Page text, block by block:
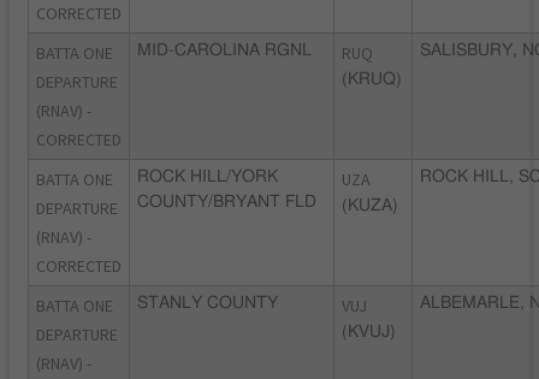
CORRECTED
BATTA ONE
DEPARTURE
(RNAV) -
CORRECTED
MID-CAROLINA RGNL RUQ
(KRUQ)
SALISBURY,
BATTA ONE
DEPARTURE
(RNAV) -
CORRECTED
ROCK HILL/YORK
COUNTY/BRYANT FLD
UZA
(KUZA)
ROCK HILL,
BATTA ONE
DEPARTURE
(RNAV) -
STANLY COUNTY VUJ
(KVUJ)
ALBEMARLE,